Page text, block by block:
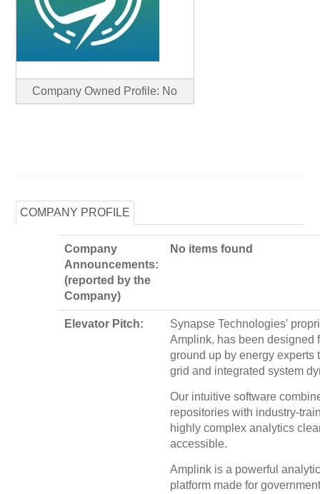
Company Owned Profile: No
COMPANY PROFILE
Company
Announcements:
(reported by the
Company)
No items found
Elevator Pitch:
Synapse Technologies'
Amplink, has been designed
ground up by energy experts
grid and integrated system
Our intuitive software
repositories with industry-
highly complex analytics
accessible.
Amplink is a powerful
platform made for